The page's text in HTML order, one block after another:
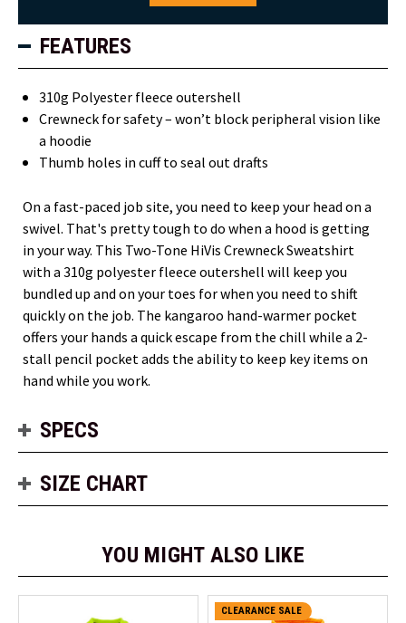
FEATURES
310g Polyester fleece outershell
Crewneck for safety – won’t block peripheral vision like
a hoodie
Thumb holes in cuff to seal out drafts
On a fast-paced job site, you need to keep your head on a
swivel. That's pretty tough to do when a hood is getting
in your way. This Two-Tone HiVis Crewneck Sweatshirt
with a 310g polyester fleece outershell will keep you
bundled up and on your toes for when you need to shift
quickly on the job. The kangaroo hand-warmer pocket
offers your hands a quick escape from the chill while a 2-
stall pencil pocket adds the ability to keep key items on
hand while you work.
SPECS
SIZE CHART
YOU MIGHT ALSO LIKE
CLEARANCE SALE